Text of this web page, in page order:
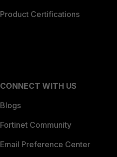
Product Certifications
CONNECT WITH US
Blogs
Fortinet Community
Email Preference Center